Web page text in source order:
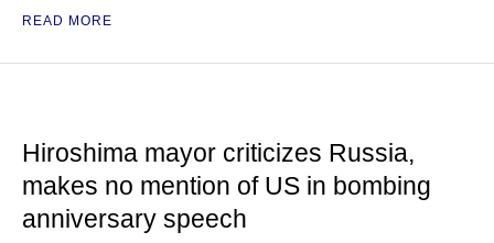
READ MORE
Hiroshima mayor criticizes Russia,
makes no mention of US in bombing
anniversary speech